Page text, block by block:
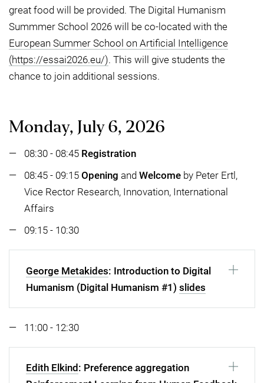
great food will be provided. The Digital Humanism
Summmer School 2026 will be co-located with the
European Summer School on Artificial Intelligence
(https://essai2026.eu/). This will give students the
chance to join additional sessions.
Monday, July 6, 2026
08:30 - 08:45 Registration
08:45 - 09:15Opening andWelcome by Peter Ertl,
Vice Rector Research, Innovation, International
Affairs
09:15 - 10:30
George Metakides: Introduction to Digital
Humanism (Digital Humanism #1)slides
11:00 - 12:30
Edith Elkind : Preference aggregation